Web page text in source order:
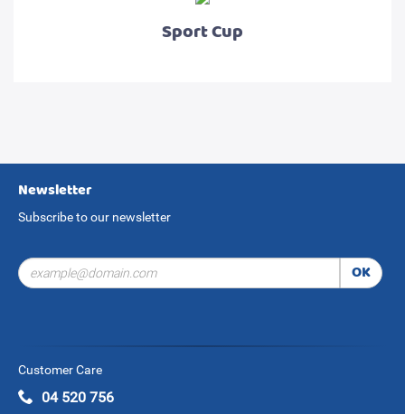
Sport Cup
Newsletter
Subscribe to our newsletter
OK
Customer Care
04 520 756